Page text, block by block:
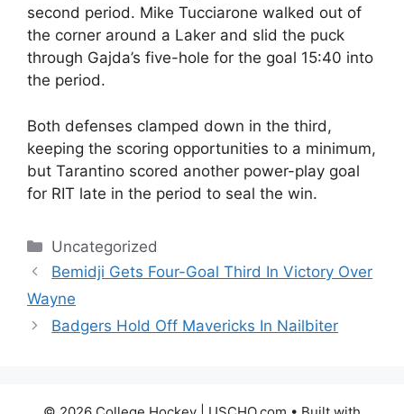
second period. Mike Tucciarone walked out of
the corner around a Laker and slid the puck
through Gajda’s five-hole for the goal 15:40 into
the period.
Both defenses clamped down in the third,
keeping the scoring opportunities to a minimum,
but Tarantino scored another power-play goal
for RIT late in the period to seal the win.
Categories
Uncategorized
Bemidji Gets Four-Goal Third In Victory Over
Wayne
Badgers Hold Off Mavericks In Nailbiter